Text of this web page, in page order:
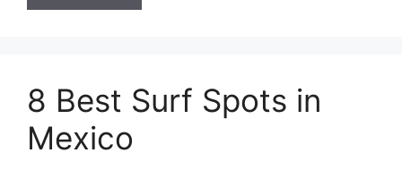
8 Best Surf Spots in
Mexico